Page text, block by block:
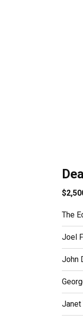
The
Joel
John
Janet